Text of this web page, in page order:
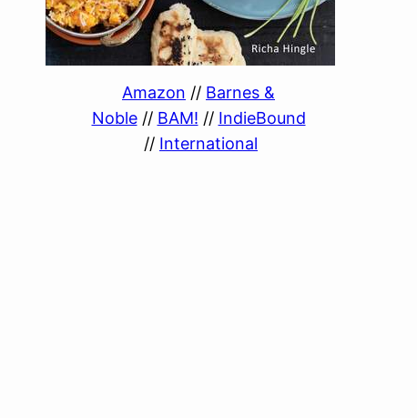
Amazon // Barnes &
Noble// BAM! // IndieBound
// International